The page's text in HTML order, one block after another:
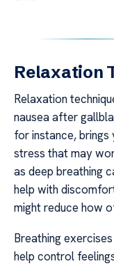
Relaxation
Relaxation
nausea after
for instance,
stress that may
as deep breathing
help with
might reduce how
Breathing
help control